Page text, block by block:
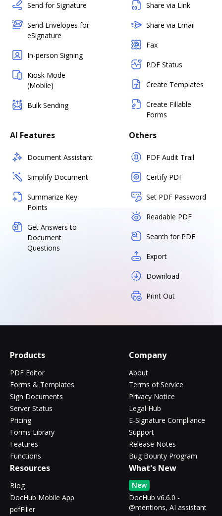
Send for Signature
Send Envelopes for
eSignature
In-person Signing
Kiosk Mode
(Mobile)
Bulk Sending
Share via Link
Share via Email
Fax
PDF Status
Create Templates
Create Fillable
Forms
AI Features
Document Assistant
Simplify Document
Summarize Key
Points
Get Answers to
Document
Questions
Others
PDF Audit Trail
Certify PDF
Set PDF Password
Readable PDF
Search for PDF
Export
Download
Print Out
Products
PDF Editor
Forms & Templates
Sign Documents
Server Status
Pricing
Forms Library
Features
Functions
Company
About
Terms of Service
Privacy Notice
Legal Hub
E-Signature Compliance
Support
Release Notes
Bug Bounty Program
Resources
Blog
DocHub Mobile App
pdfFiller
What's New
New
DocHub v6.6.0 -
@mentions, AI assistant